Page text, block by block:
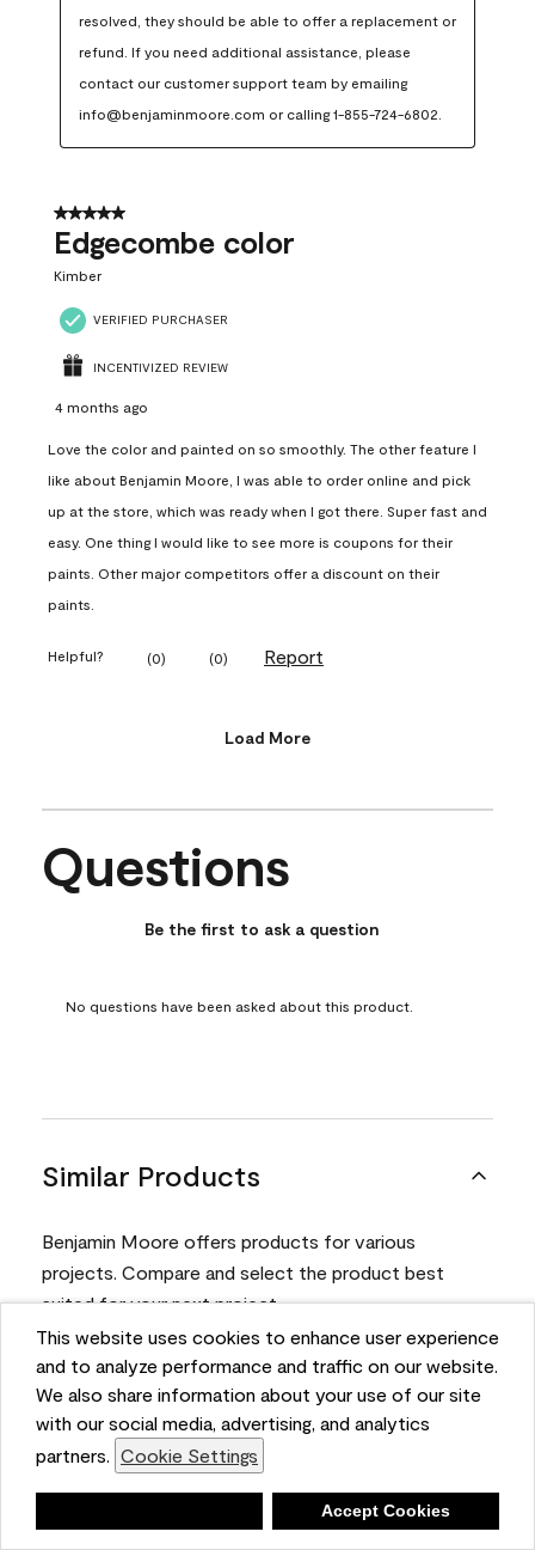
This website uses cookies to enhance user experience
and to analyze performance and traffic on our website.
We also share information about your use of our site
with our social media, advertising, and analytics
partners. Cookie Settings
Accept Cookies
resolved, they should be able to offer a replacement or
refund. If you need additional assistance, please
contact our customer support team by emailing
info@benjaminmoore.com or calling 1-855-724-6802.
5 out of 5 stars.
Edgecombe color
Kimber
VERIFIED PURCHASER
INCENTIVIZED REVIEW
4 months ago
Love the color and painted on so smoothly. The other feature I
like about Benjamin Moore, I was able to order online and pick
up at the store, which was ready when I got there. Super fast and
easy. One thing I would like to see more is coupons for their
paints. Other major competitors offer a discount on their
paints.
Helpful? (0) (0) Report
Load More
No questions have been asked about this product.
Questions
Be the first to ask a question
No questions have been asked about this product.
Similar Products
Benjamin Moore offers products for various
projects. Compare and select the product best
suited for your next project.
Product